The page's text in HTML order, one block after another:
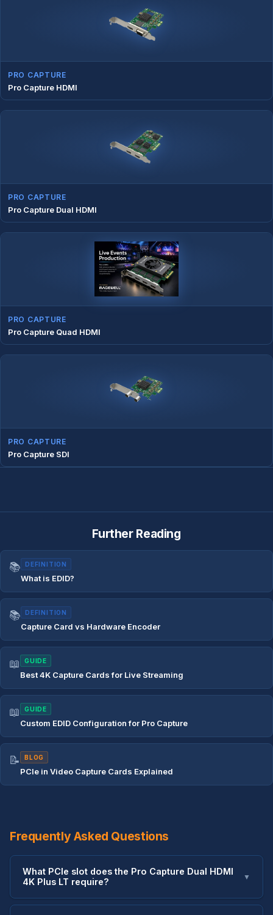
PRO CAPTURE
Pro Capture HDMI
PRO CAPTURE
Pro Capture Dual HDMI
PRO CAPTURE
Pro Capture Quad HDMI
PRO CAPTURE
Pro Capture SDI
Further Reading
📚 DEFINITION
What is EDID?
📚 DEFINITION
Capture Card vs Hardware Encoder
📖 GUIDE
Best 4K Capture Cards for Live Streaming
📖 GUIDE
Custom EDID Configuration for Pro Capture
📝 BLOG
PCIe in Video Capture Cards Explained
Frequently Asked Questions
What PCIe slot does the Pro Capture Dual HDMI
4K Plus LT require?
▼